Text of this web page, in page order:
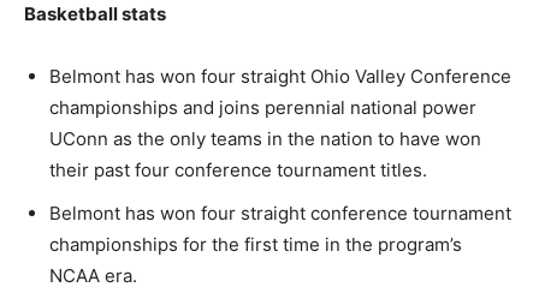
Basketball stats
Belmont has won four straight Ohio Valley Conference
championships and joins perennial national power
UConn as the only teams in the nation to have won
their past four conference tournament titles.
Belmont has won four straight conference tournament
championships for the first time in the program’s
NCAA era.